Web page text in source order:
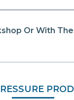
Or With